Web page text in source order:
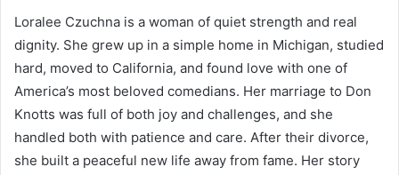
Loralee Czuchna is a woman of quiet strength and real
dignity. She grew up in a simple home in Michigan, studied
hard, moved to California, and found love with one of
America’s most beloved comedians. Her marriage to Don
Knotts was full of both joy and challenges, and she
handled both with patience and care. After their divorce,
she built a peaceful new life away from fame. Her story